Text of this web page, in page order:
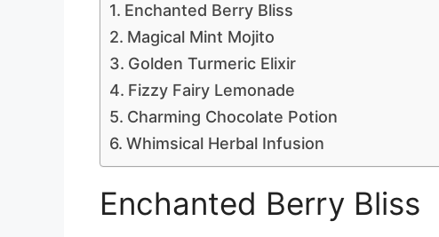
Enchanted Berry Bliss
Magical Mint Mojito
Golden Turmeric Elixir
Fizzy Fairy Lemonade
Charming Chocolate Potion
Whimsical Herbal Infusion
Enchanted Berry Bliss